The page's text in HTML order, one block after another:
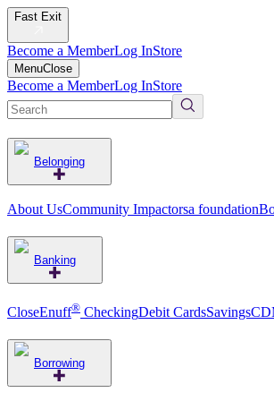
Fast Exit
Become a MemberLog InStore
MenuClose
Become a MemberLog InStore
Belonging
About UsCommunity Impactorsa foundation
Banking
CloseEnuff® CheckingDebit CardsSavingsCD
Borrowing